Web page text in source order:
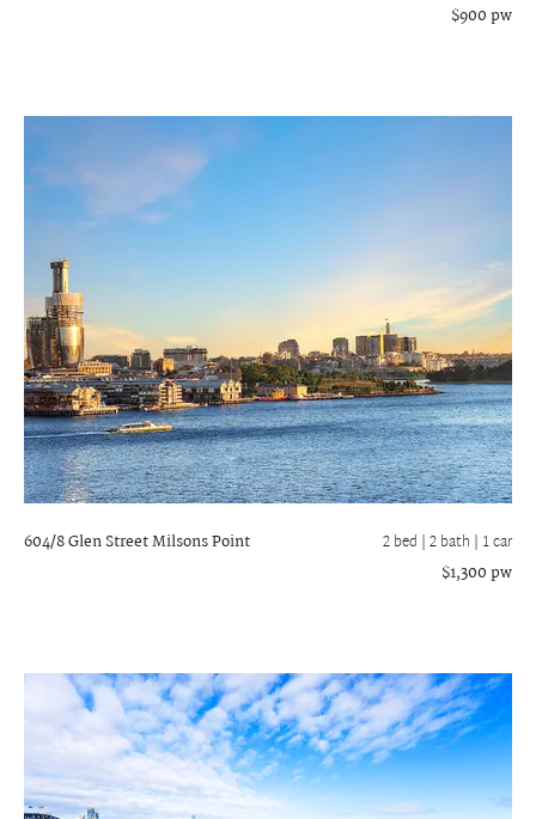
$900 pw
604/8 Glen StreetMilsons Point 2 bed |2 bath | 1 car
$1,300 pw